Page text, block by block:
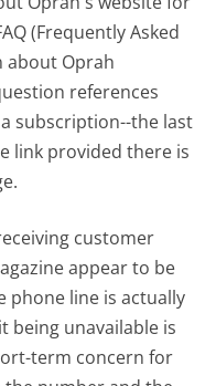
(Frequently Asked
about Oprah
references
subscription--the last
link provided there is
customer
appear to be
phone line is actually
being unavailable is
term concern for